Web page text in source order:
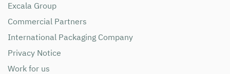
Excala Group
Commercial Partners
International Packaging Company
Privacy Notice
Work for us